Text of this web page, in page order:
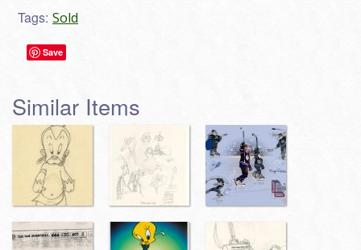
Tags: Sold
Save
Similar Items